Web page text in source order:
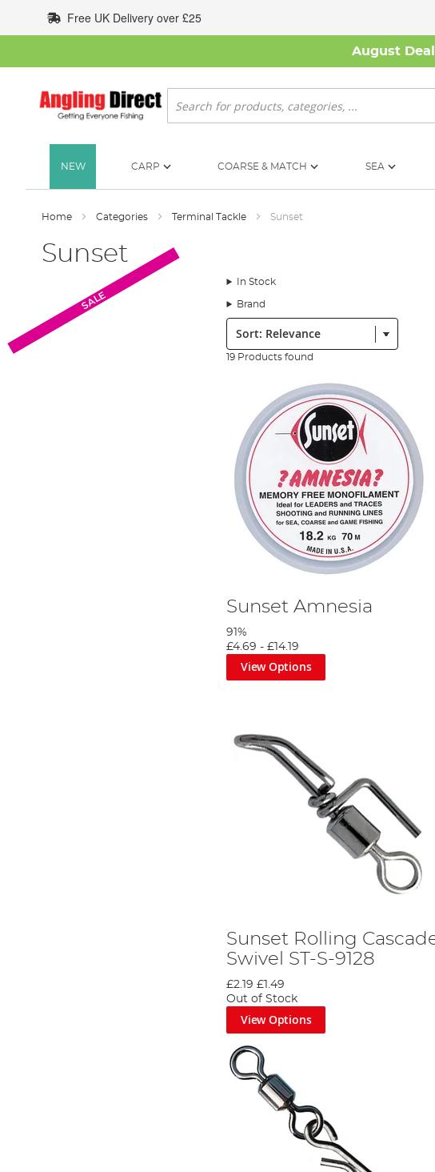
to
Content
Free UK Delivery over £25
August
Search
NEW CARP COARSE & MATCH SEA
Home Categories Terminal Tackle Sunset
Sunset
In Stock
Brand
Sort:
19 Products found
SALE
Sunset Amnesia
91%
£4.69 -£14.19
View Options
Sunset Rolling
Swivel ST-S-9128
£2.19 £1.49
Out of Stock
View Options